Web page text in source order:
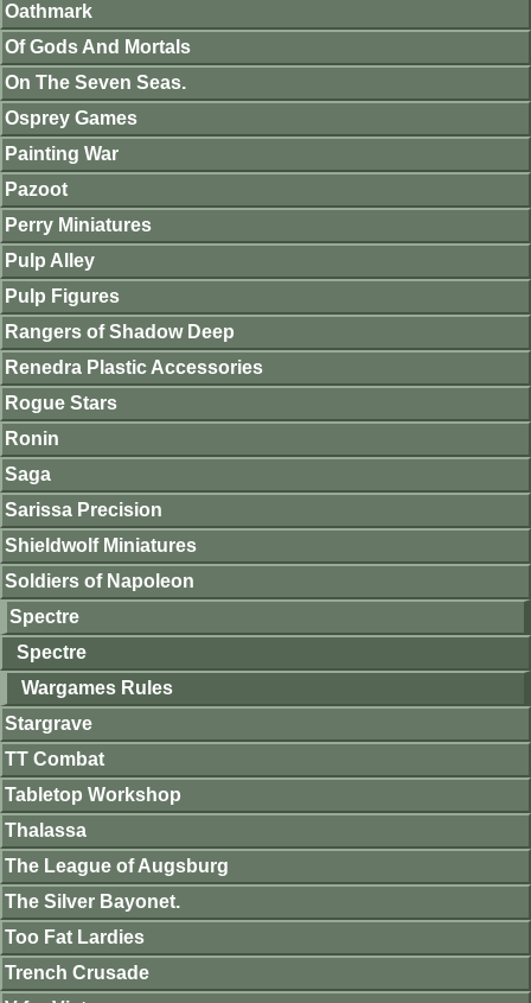
Oathmark
Of Gods And Mortals
On The Seven Seas.
Osprey Games
Painting War
Pazoot
Perry Miniatures
Pulp Alley
Pulp Figures
Rangers of Shadow Deep
Renedra Plastic Accessories
Rogue Stars
Ronin
Saga
Sarissa Precision
Shieldwolf Miniatures
Soldiers of Napoleon
Spectre
Spectre
Wargames Rules
Stargrave
TT Combat
Tabletop Workshop
Thalassa
The League of Augsburg
The Silver Bayonet.
Too Fat Lardies
Trench Crusade